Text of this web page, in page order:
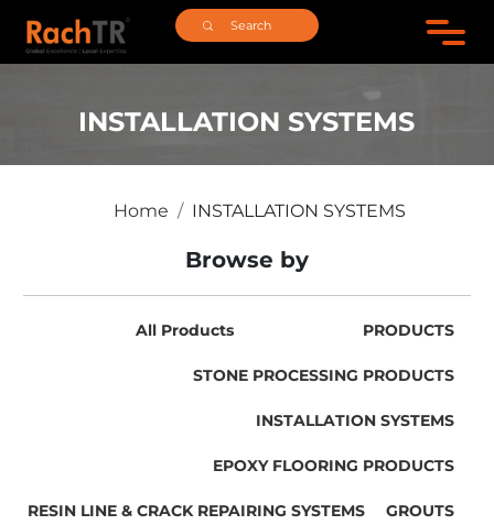
INSTALLATION SYSTEMS
Home INSTALLATION SYSTEMS
Browse by
All Products PRODUCTS
STONE PROCESSING PRODUCTS
INSTALLATION SYSTEMS
EPOXY FLOORING PRODUCTS
RESIN LINE & CRACK REPAIRING SYSTEMS GROUTS